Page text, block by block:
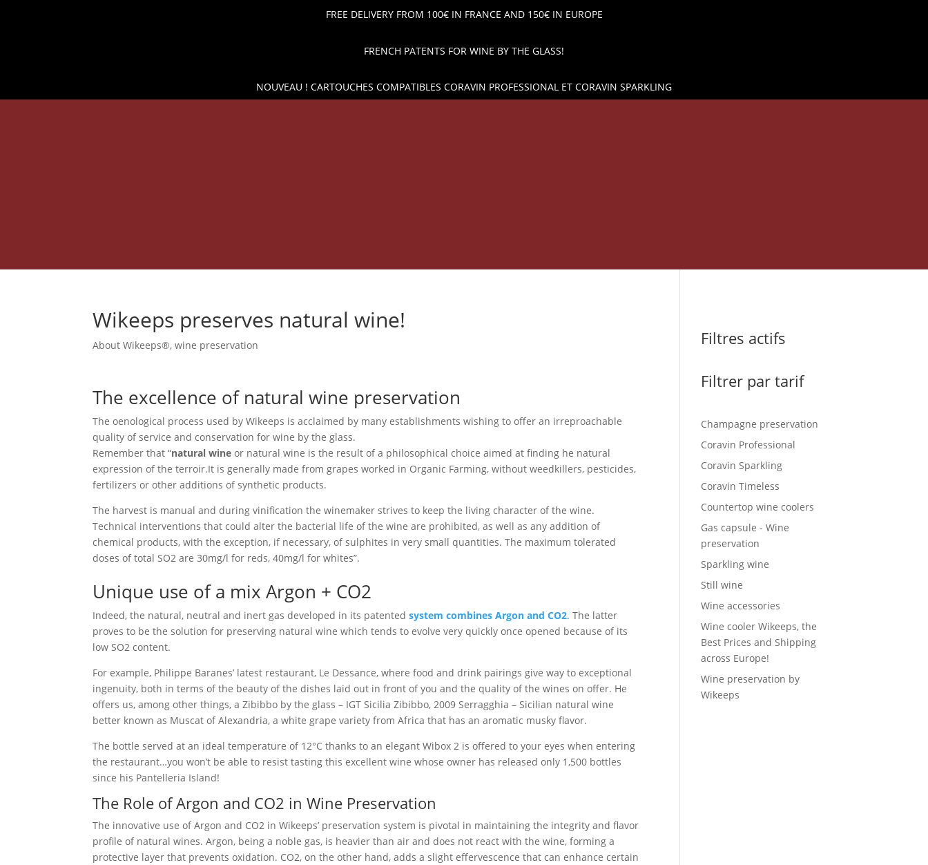
FREE DELIVERY FROM 100€ IN FRANCE AND 150€ IN EUROPE
FRENCH PATENTS FOR WINE BY THE GLASS!
NOUVEAU ! CARTOUCHES COMPATIBLES CORAVIN PROFESSIONAL ET CORAVIN SPARKLING
Wikeeps preserves natural wine!
About Wikeeps®,wine preservation
The excellence of natural wine preservation
The oenological process used by Wikeeps is acclaimed by many establishments wishing to offer an irreproachable
quality of service and conservation for wine by the glass.
Remember that “natural wine or natural wine is the result of a philosophical choice aimed at finding he natural
expression of the terroir.It is generally made from grapes worked in Organic Farming, without weedkillers, pesticides,
fertilizers or other additions of synthetic products.
The harvest is manual and during vinification the winemaker strives to keep the living character of the wine.
Technical interventions that could alter the bacterial life of the wine are prohibited, as well as any addition of
chemical products, with the exception, if necessary, of sulphites in very small quantities. The maximum tolerated
doses of total SO2 are 30mg/l for reds, 40mg/l for whites”.
Unique use of a mix Argon + CO2
Indeed, the natural, neutral and inert gas developed in its patented system combines Argon and CO2. The latter
proves to be the solution for preserving natural wine which tends to evolve very quickly once opened because of its
low SO2 content.
For example, Philippe Baranes’ latest restaurant, Le Dessance, where food and drink pairings give way to exceptional
ingenuity, both in terms of the beauty of the dishes laid out in front of you and the quality of the wines on offer. He
offers us, among other things, a Zibibbo by the glass – IGT Sicilia Zibibbo, 2009 Serragghia – Sicilian natural wine
better known as Muscat of Alexandria, a white grape variety from Africa that has an aromatic musky flavor.
The bottle served at an ideal temperature of 12°C thanks to an elegant Wibox 2 is offered to your eyes when entering
the restaurant…you won’t be able to resist tasting this excellent wine whose owner has released only 1,500 bottles
since his Pantelleria Island!
The Role of Argon and CO2 in Wine Preservation
The innovative use of Argon and CO2 in Wikeeps’ preservation system is pivotal in maintaining the integrity and flavor
profile of natural wines. Argon, being a noble gas, is heavier than air and does not react with the wine, forming a
protective layer that prevents oxidation. CO2, on the other hand, adds a slight effervescence that can enhance certain
Filtres actifs
Filtrer par tarif
Champagne preservation
Coravin Professional
Coravin Sparkling
Coravin Timeless
Countertop wine coolers
Gas capsule - Wine
preservation
Sparkling wine
Still wine
Wine accessories
Wine cooler Wikeeps, the
Best Prices and Shipping
across Europe!
Wine preservation by
Wikeeps